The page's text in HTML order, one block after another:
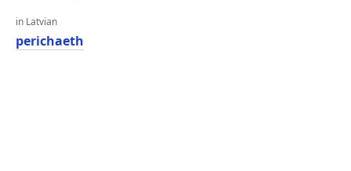
in Latvian
perichaeth